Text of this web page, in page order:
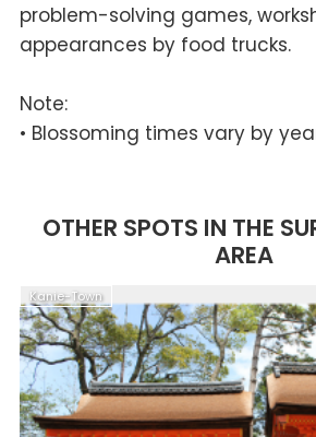
problem-solving games,
appearances by food trucks.
Note:
• Blossoming times vary by
OTHER SPOTS IN THE
AREA
Kanie-Town